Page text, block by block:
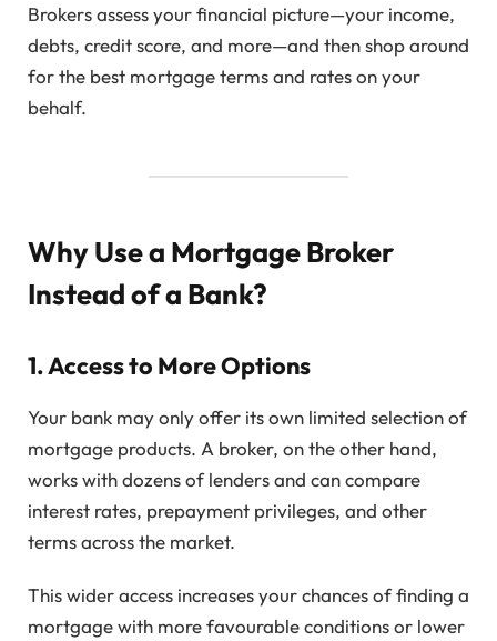
Brokers assess your financial picture—your income,
debts, credit score, and more—and then shop around
for the best mortgage terms and rates on your
behalf.
Why Use a Mortgage Broker
Instead of a Bank?
1.Access to More Options
Your bank may only offer its own limited selection of
mortgage products. A broker, on the other hand,
works with dozens of lenders and can compare
interest rates, prepayment privileges, and other
terms across the market.
This wider access increases your chances of finding a
mortgage with more favourable conditions or lower